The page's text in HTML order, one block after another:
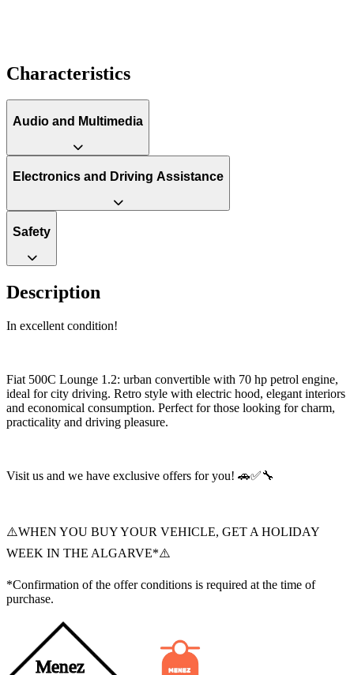
Characteristics
Audio and Multimedia
Electronics and Driving Assistance
Safety
Description
In excellent condition!
Fiat 500C Lounge 1.2: urban convertible with 70 hp petrol engine,
ideal for city driving. Retro style with electric hood, elegant interiors
and economical consumption. Perfect for those looking for charm,
practicality and driving pleasure.
Visit us and we have exclusive offers for you! 🚗✅🔧
⚠️WHEN YOU BUY YOUR VEHICLE, GET A HOLIDAY
WEEK IN THE ALGARVE*⚠️
*Confirmation of the offer conditions is required at the time of
purchase.